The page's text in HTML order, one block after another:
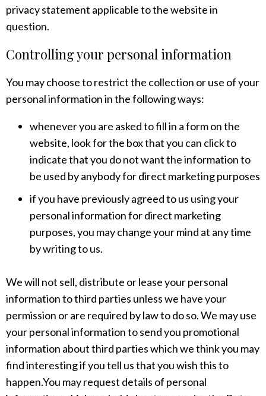
privacy statement applicable to the website in
question.
Controlling your personal information
You may choose to restrict the collection or use of your
personal information in the following ways:
whenever you are asked to fill in a form on the
website, look for the box that you can click to
indicate that you do not want the information to
be used by anybody for direct marketing purposes
if you have previously agreed to us using your
personal information for direct marketing
purposes, you may change your mind at any time
by writing to us.
We will not sell, distribute or lease your personal
information to third parties unless we have your
permission or are required by law to do so. We may use
your personal information to send you promotional
information about third parties which we think you may
find interesting if you tell us that you wish this to
happen.You may request details of personal